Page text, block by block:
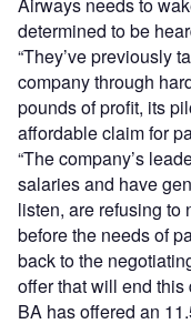
Airways needs to
determined to be
“They’ve previously
company through
pounds of profit, its
affordable claim for
“The company’s
salaries and have
listen, are refusing to
before the needs of
back to the
offer that will end this
BA has offered an